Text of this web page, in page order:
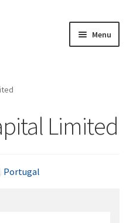
Menu
Limited
Portugal